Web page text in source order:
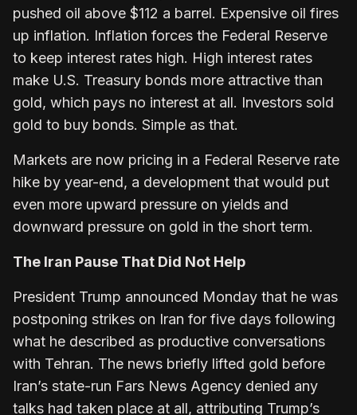
pushed oil above $112 a barrel. Expensive oil fires
up inflation. Inflation forces the Federal Reserve
to keep interest rates high. High interest rates
make U.S. Treasury bonds more attractive than
gold, which pays no interest at all. Investors sold
gold to buy bonds. Simple as that.
Markets are now pricing in a Federal Reserve rate
hike by year-end, a development that would put
even more upward pressure on yields and
downward pressure on gold in the short term.
The Iran Pause That Did Not Help
President Trump announced Monday that he was
postponing strikes on Iran for five days following
what he described as productive conversations
with Tehran. The news briefly lifted gold before
Iran’s state-run Fars News Agency denied any
talks had taken place at all, attributing Trump’s